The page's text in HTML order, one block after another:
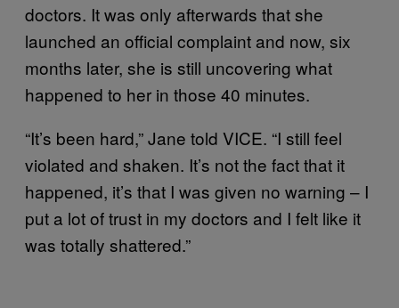
doctors. It was only afterwards that she
launched an official complaint and now, six
months later, she is still uncovering what
happened to her in those 40 minutes.
“It’s been hard,” Jane told VICE. “I still feel
violated and shaken. It’s not the fact that it
happened, it’s that I was given no warning – I
put a lot of trust in my doctors and I felt like it
was totally shattered.”